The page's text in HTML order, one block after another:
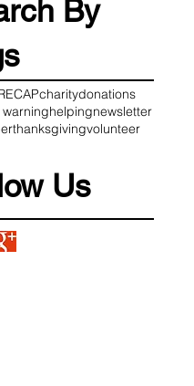
By
charitydonations
helpingnewsletter
thanksgivingvolunteer
Us